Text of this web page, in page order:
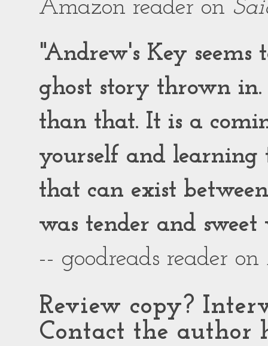
Amazon reader on
"Andrew's Key
ghost story thrown in.
than that. It is a
yourself and learning
that can exist
was tender and
-- goodreads reader on
Review copy?
Contact the author